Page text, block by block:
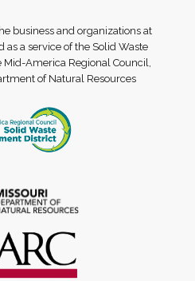
business and organizations at
as a service of the Solid Waste
America Regional Council,
of Natural Resources